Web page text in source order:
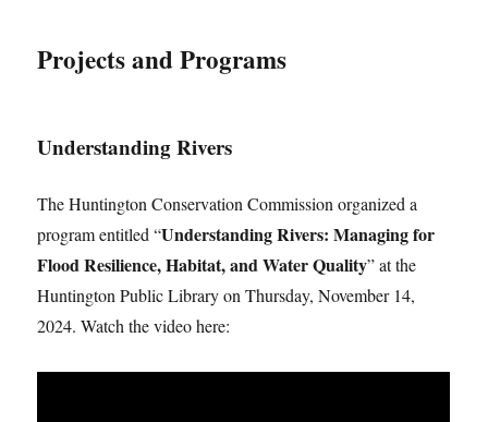
Projects and Programs
Understanding Rivers
The Huntington Conservation Commission organized a
program entitled “Understanding Rivers: Managing for
Flood Resilience, Habitat, and Water Quality” at the
Huntington Public Library on Thursday, November 14,
2024. Watch the video here: